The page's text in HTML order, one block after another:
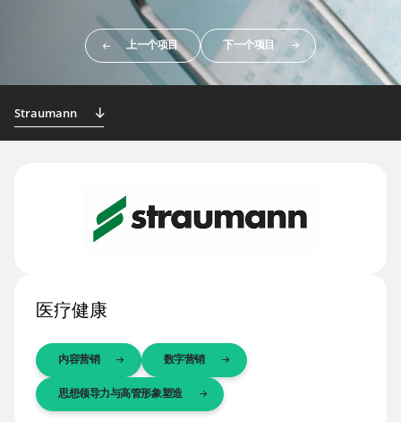
上一个项目 下一个项目
Straumann
医疗健康
内容营销 数字营销
思想领导力与高管形象塑造